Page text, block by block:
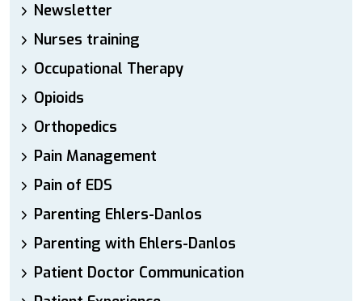
Newsletter
Nurses training
Occupational Therapy
Opioids
Orthopedics
Pain Management
Pain of EDS
Parenting Ehlers-Danlos
Parenting with Ehlers-Danlos
Patient Doctor Communication